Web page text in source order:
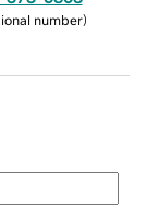
number)